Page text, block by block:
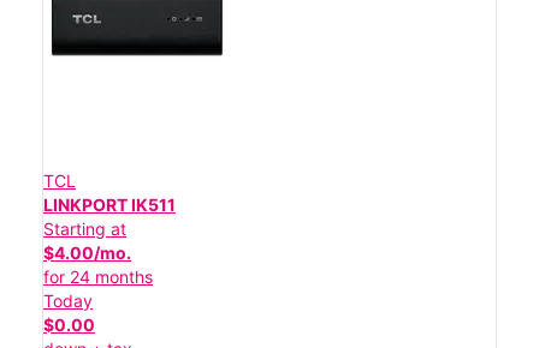
TCL
LINKPORT IK511
Starting at
$4.00/mo.
for 24 months
Today
$0.00